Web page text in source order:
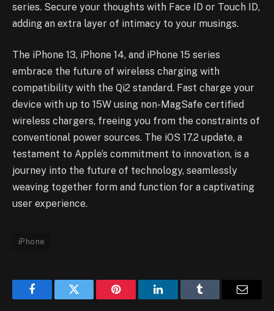
series. Secure your thoughts with Face ID or Touch ID,
adding an extra layer of intimacy to your musings.
The iPhone 13, iPhone 14, and iPhone 15 series
embrace the future of wireless charging with
compatibility with the Qi2 standard. Fast charge your
device with up to 15W using non-MagSafe certified
wireless chargers, freeing you from the constraints of
conventional power sources. The iOS 17.2 update, a
testament to Apple’s commitment to innovation, is a
journey into the future of technology, seamlessly
weaving together form and function for a captivating
user experience.
iPhone
FacebookTwitter Pinterest LinkedInTumblr